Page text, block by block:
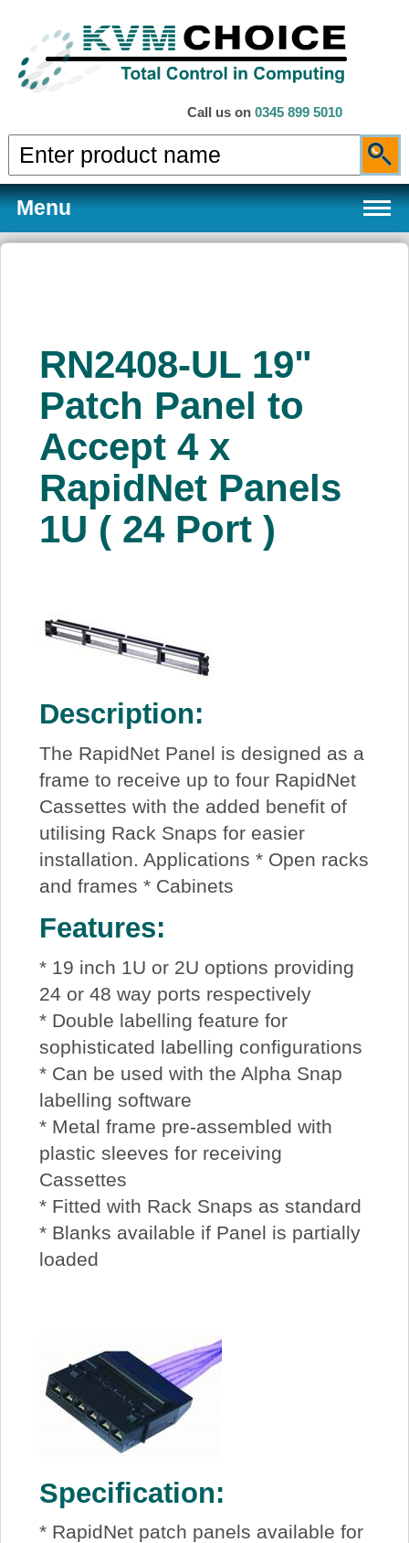
Call us on 0345 899 5010
Menu
Services
Price Beat
Log In
RN2408-UL 19"
Patch Panel to
Accept 4 x
RapidNet Panels
1U ( 24 Port )
Description:
The RapidNet Panel is designed as a
frame to receive up to four RapidNet
Cassettes with the added benefit of
utilising Rack Snaps for easier
installation. Applications * Open racks
and frames * Cabinets
Features:
* 19 inch 1U or 2U options providing
24 or 48 way ports respectively
* Double labelling feature for
sophisticated labelling configurations
* Can be used with the Alpha Snap
labelling software
* Metal frame pre-assembled with
plastic sleeves for receiving
Cassettes
* Fitted with Rack Snaps as standard
* Blanks available if Panel is partially
loaded
Specification:
* RapidNet patch panels available for